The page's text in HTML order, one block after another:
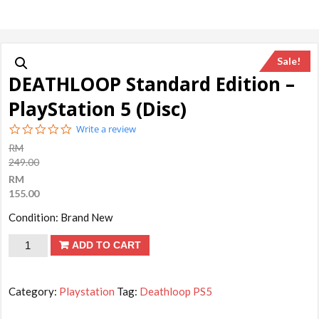
Sale!
DEATHLOOP Standard Edition –
PlayStation 5 (Disc)
0.0
Write a review
RM
249.00
RM
155.00
Condition: Brand New
DEATHLOOPADD TO CART
Category: Playstation Tag: Deathloop PS5